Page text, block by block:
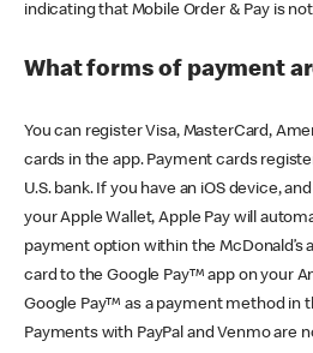
indicating that Mobile Order & Pay is
What forms of payment
You can register Visa, MasterCard,
cards in the app. Payment cards
U.S. bank. If you have an iOS device,
your Apple Wallet, Apple Pay will
payment option within the McDonald’s
card to the Google Pay™ app on your
Google Pay™ as a payment method in
Payments with PayPal and Venmo are